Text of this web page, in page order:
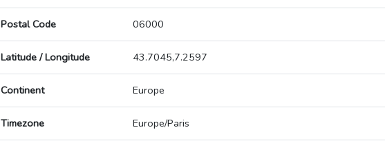
Postal Code 06000
Latitude / Longitude 43.7045,7.2597
Continent Europe
Timezone Europe/Paris